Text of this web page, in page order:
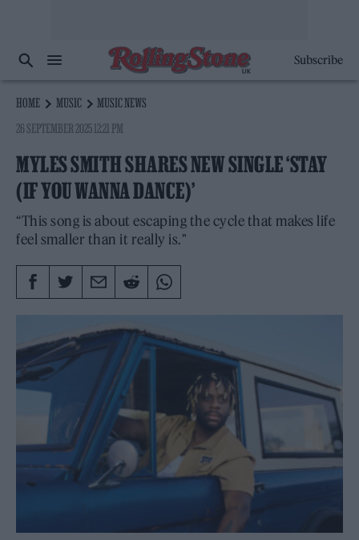
Subscribe
HOME MUSIC
MUSIC NEWS
26 SEPTEMBER 2025 12:21 PM
MYLES SMITH SHARES NEW SINGLE ‘STAY
(IF YOU WANNA DANCE)’
“This song is about escaping the cycle that makes life
feel smaller than it really is."